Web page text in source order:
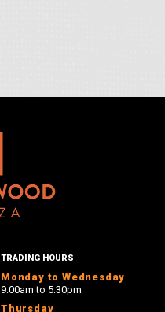
TRADING HOURS
Monday to Wednesday
9:00am to 5:30pm
Thursday